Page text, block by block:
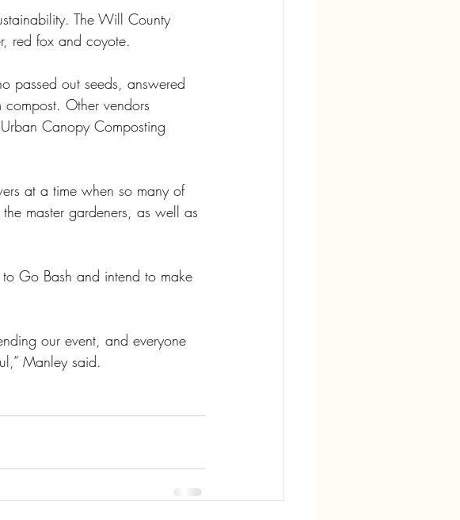
The Will County
red fox and coyote.
passed out seeds, answered
Other vendors
Canopy Composting
at a time when so many of
master gardeners, as well as
Go Bash and intend to make
our event, and everyone
Manley said.